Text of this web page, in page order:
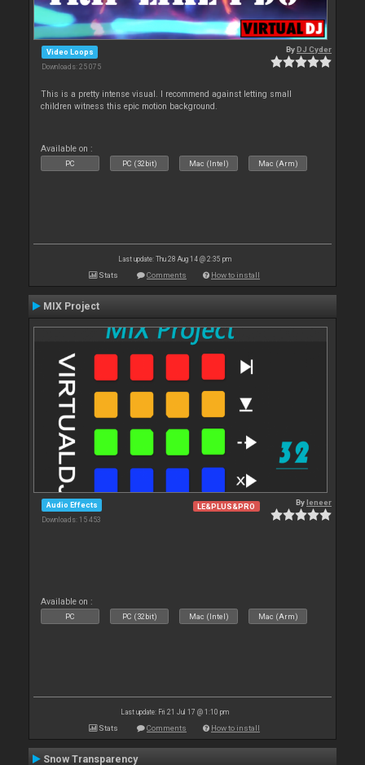
Video Loops
Downloads: 25 075
ByDJ Cyder
This is a pretty intense visual. I recommend against letting small
children witness this epic motion background.
Available on :
PC PC (32bit) Mac (Intel) Mac (Arm)
Last update: Thu 28 Aug 14 @ 2:35 pm
Stats Comments How to install
MIX Project
Audio Effects
Downloads: 15 453
LE&PLUS&PRO Byleneer
Available on :
PC PC (32bit) Mac (Intel) Mac (Arm)
Last update: Fri 21 Jul 17 @ 1:10 pm
Stats Comments How to install
Snow Transparency